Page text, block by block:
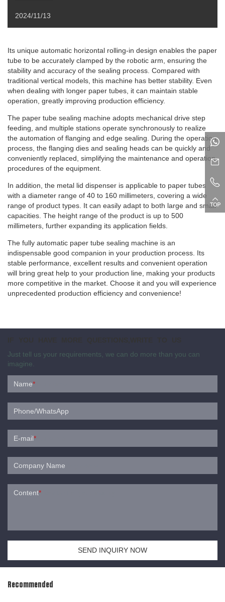
2024/11/13
Its unique automatic horizontal rolling-in design enables the paper
tube to be accurately clamped by the robotic arm, ensuring the
stability and accuracy of the sealing process. Compared with
traditional vertical models, this machine has better stability. Even
when dealing with longer paper tubes, it can maintain stable
operation, greatly improving production efficiency.
The paper tube sealing machine adopts mechanical drive step
feeding, and multiple stations operate synchronously to realize
the automation of flanging and edge sealing. During the operation
process, the flanging dies and sealing heads can be quickly and
conveniently replaced, simplifying the maintenance and operation
procedures of the equipment.
In addition, the metal lid dispenser is applicable to paper tubes
with a diameter range of 40 to 160 millimeters, covering a wide
range of product types. It can easily adapt to both large and small
capacities. The height range of the product is up to 500
millimeters, further expanding its application fields.
The fully automatic paper tube sealing machine is an
indispensable good companion in your production process. Its
stable performance, excellent results and convenient operation
will bring great help to your production line, making your products
more competitive in the market. Choose it and you will experience
unprecedented production efficiency and convenience!
Just tell us your requirements, we can do more than you can
imagine.
Name*
Phone/WhatsApp
E-mail*
Company Name
Content*
SEND INQUIRY NOW
Recommended